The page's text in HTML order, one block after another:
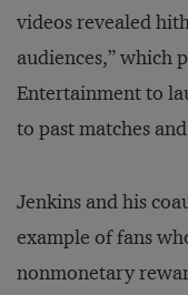
videos revealed
audiences,” which
Entertainment to
to past matches
Jenkins and his
example of fans
nonmonetary